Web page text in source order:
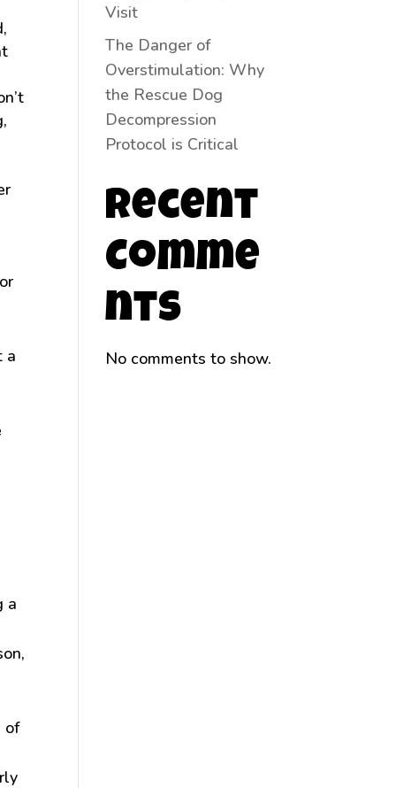
a
a
of
Visit
The Danger of
Overstimulation: Why
the Rescue Dog
Decompression
Protocol is Critical
Recent
Comme
nts
No comments to show.